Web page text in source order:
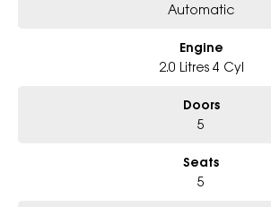
Automatic
Engine
2.0 Litres 4 Cyl
Doors
5
Seats
5